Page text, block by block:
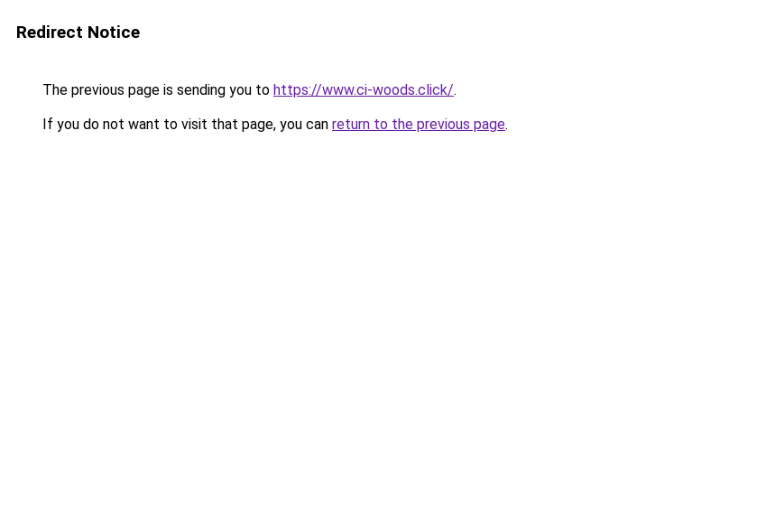
Redirect Notice
The previous page is sending you to https://www.ci-woods.click/.
If you do not want to visit that page, you can return to the previous page.